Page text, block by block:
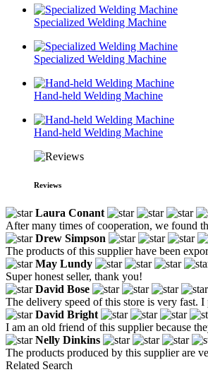
Specialized Welding Machine
Specialized Welding Machine
Hand-held Welding Machine
Hand-held Welding Machine
Reviews
Laura Conant
After many times of cooperation, we found
Drew Simpson
The products of this supplier have been
May Lundy
Super honest seller, thank you!
David Bose
The delivery speed of this store is very fast.
David Bright
I am an old friend of this supplier because
Nelly Dinkins
The products produced by this supplier are
Related Search